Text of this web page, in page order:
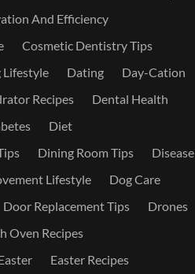
And Efficiency
Cosmetic Dentistry Tips
Lifestyle Dating
Day-Cation
Recipes
Dental Health
Diet
Dining Room Tips
Disease
Lifestyle
Dog Care
Door Replacement Tips
Drones
Oven Recipes
Easter Recipes